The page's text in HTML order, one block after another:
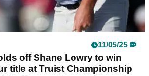
11/05/25
off Shane Lowry to win
title at Truist Championship